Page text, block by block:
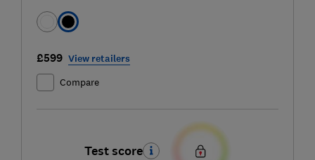
£599 View retailers
Compare
Test score